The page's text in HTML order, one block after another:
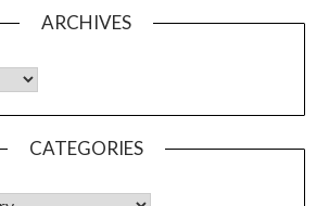
ARCHIVES
CATEGORIES